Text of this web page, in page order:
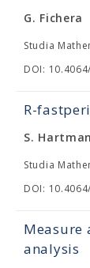
G. Fichera
Studia
DOI:
R-
S. Hartman
Studia
DOI:
Measure
analysis